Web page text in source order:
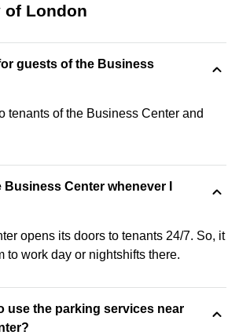
of London
for guests of the Business
tenants of the Business Center and
Business Center whenever I
opens its doors to tenants 24/7. So, it
to work day or nightshifts there.
use the parking services near